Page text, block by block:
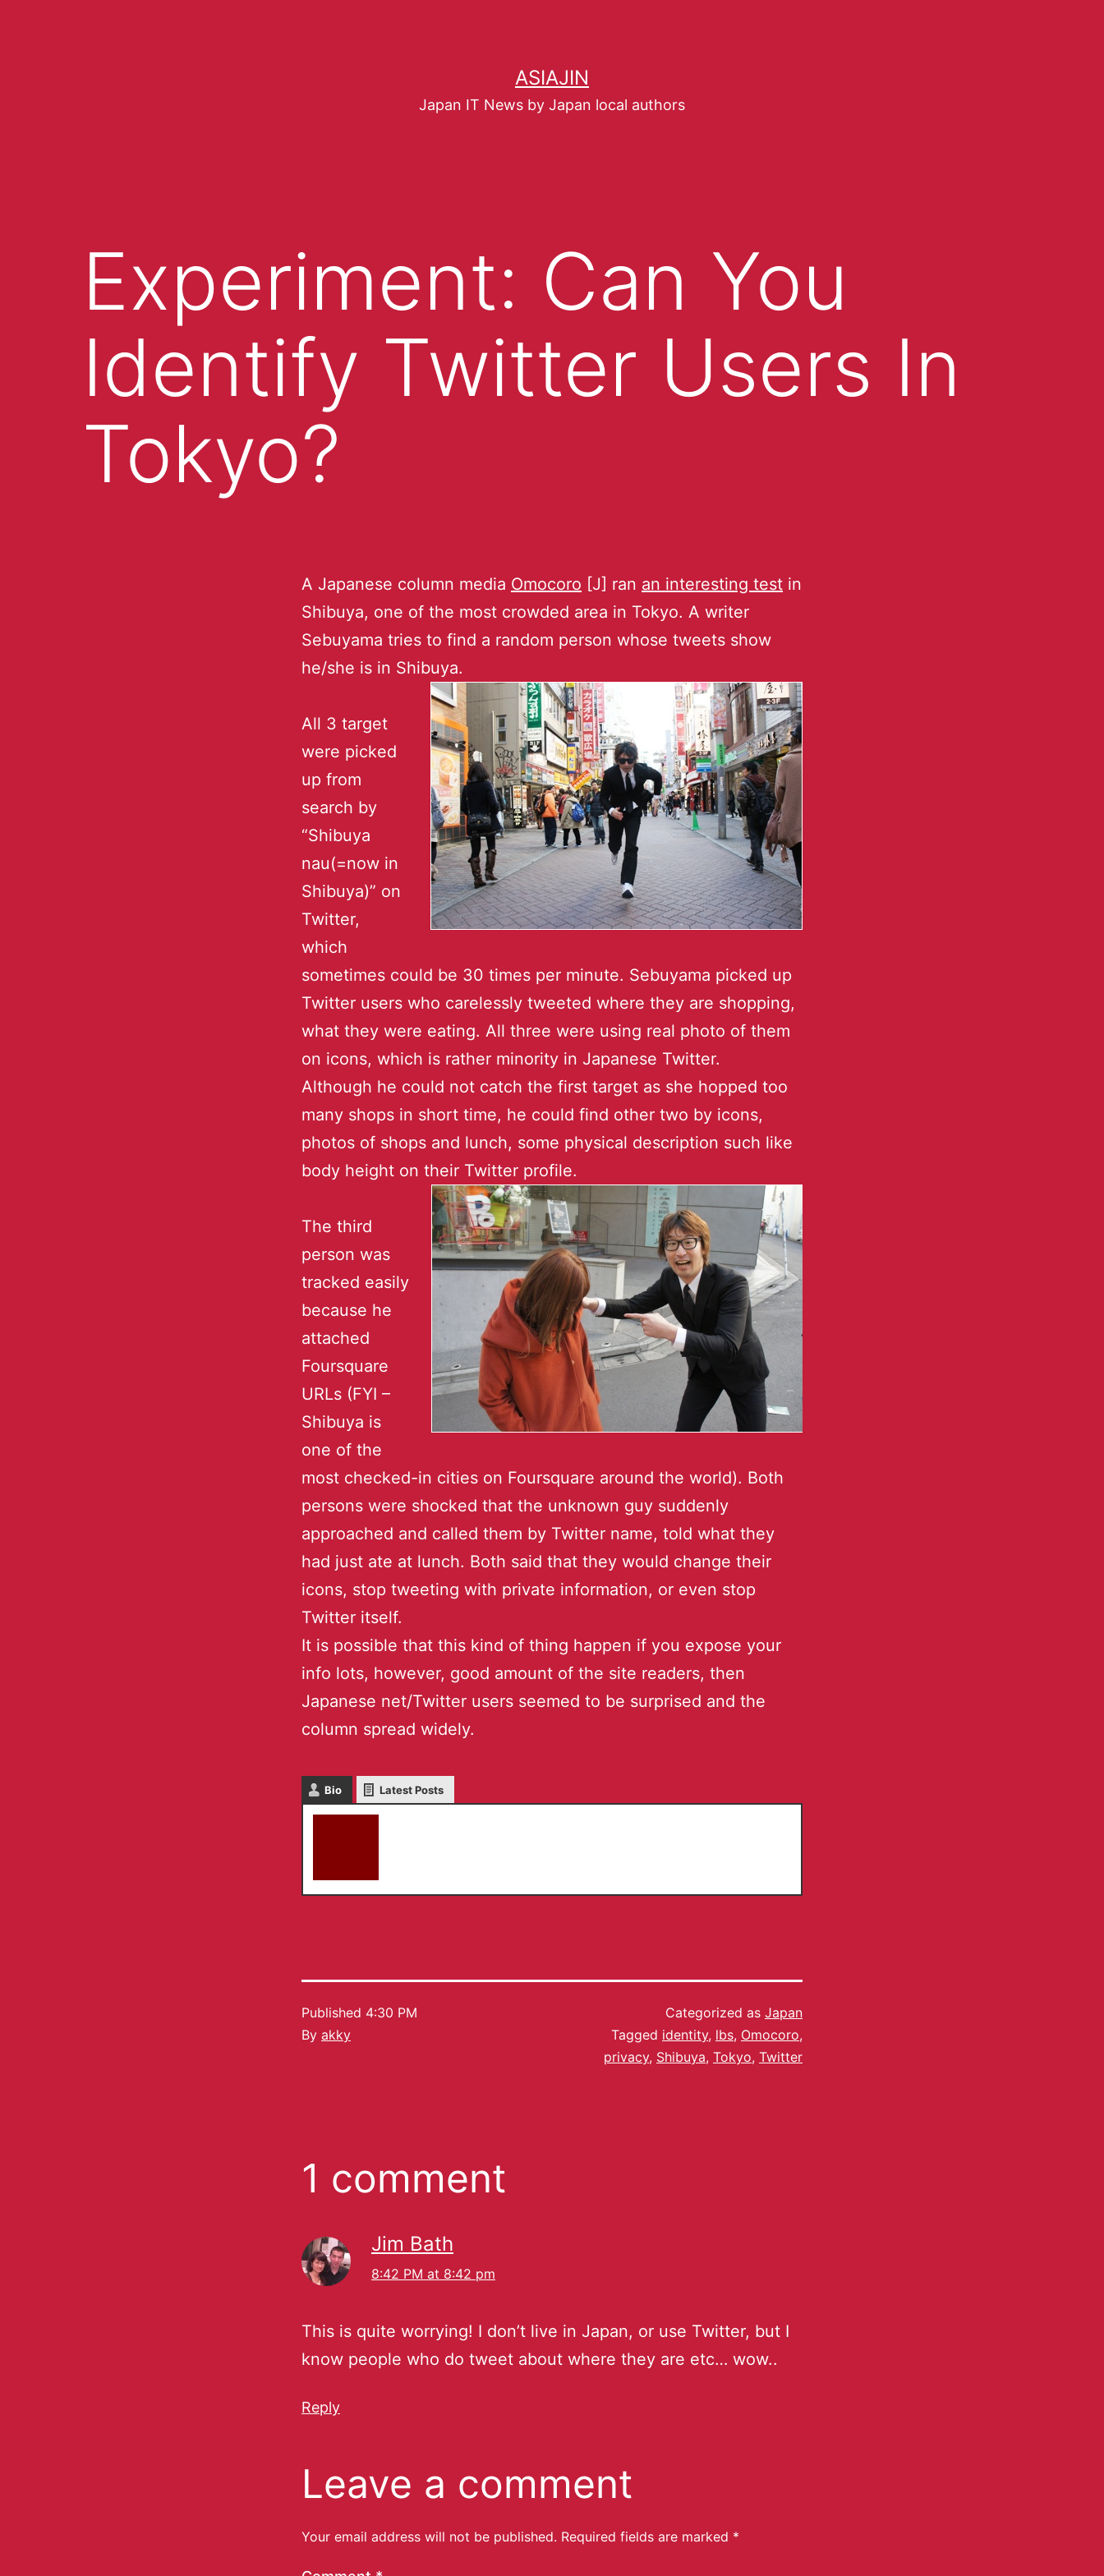
ASIAJIN
Japan IT News by Japan local authors
Experiment: Can You
Identify Twitter Users In
Tokyo?
A Japanese column media Omocoro [J] ran an interesting test in
Shibuya, one of the most crowded area in Tokyo. A writer
Sebuyama tries to find a random person whose tweets show
he/she is in Shibuya.
All 3 target
were picked
up from
search by
“Shibuya
nau(=now in
Shibuya)” on
Twitter,
which
sometimes could be 30 times per minute. Sebuyama picked up
Twitter users who carelessly tweeted where they are shopping,
what they were eating. All three were using real photo of them
on icons, which is rather minority in Japanese Twitter.
Although he could not catch the first target as she hopped too
many shops in short time, he could find other two by icons,
photos of shops and lunch, some physical description such like
body height on their Twitter profile.
The third
person was
tracked easily
because he
attached
Foursquare
URLs (FYI –
Shibuya is
one of the
most checked-in cities on Foursquare around the world). Both
persons were shocked that the unknown guy suddenly
approached and called them by Twitter name, told what they
had just ate at lunch. Both said that they would change their
icons, stop tweeting with private information, or even stop
Twitter itself.
It is possible that this kind of thing happen if you expose your
info lots, however, good amount of the site readers, then
Japanese net/Twitter users seemed to be surprised and the
column spread widely.
Bio Latest Posts
Published 4:30 PM
By akky
Categorized as Japan
Tagged identity, lbs, Omocoro,
privacy, Shibuya, Tokyo, Twitter
1 comment
Jim Bath
8:42 PM at 8:42 pm
This is quite worrying! I don’t live in Japan, or use Twitter, but I
know people who do tweet about where they are etc… wow..
Reply
Leave a comment
Your email address will not be published. Required fields are marked *